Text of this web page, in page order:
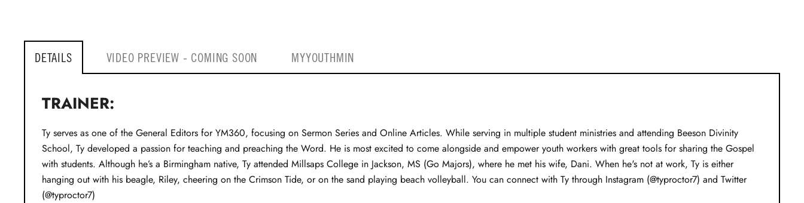
DETAILS VIDEO PREVIEW - COMING SOON MYYOUTHMIN
TRAINER:
Ty serves as one of the General Editors for YM360, focusing on Sermon Series and Online Articles. While serving in multiple student ministries and attending Beeson Divinity
School, Ty developed a passion for teaching and preaching the Word. He is most excited to come alongside and empower youth workers with great tools for sharing the Gospel
with students. Although he’s a Birmingham native, Ty attended Millsaps College in Jackson, MS (Go Majors), where he met his wife, Dani. When he's not at work, Ty is either
hanging out with his beagle, Riley, cheering on the Crimson Tide, or on the sand playing beach volleyball. You can connect with Ty through Instagram (@typroctor7) and Twitter
(@typroctor7)